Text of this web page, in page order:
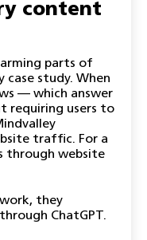
content
parts of
case study. When
— which answer
requiring users to
traffic. For a
through website
they
ChatGPT.